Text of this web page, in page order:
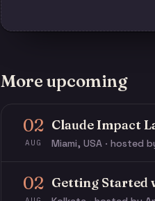
More upcoming
02
AUG
Claude Impact
Miami, USA · hosted
02 Getting Started